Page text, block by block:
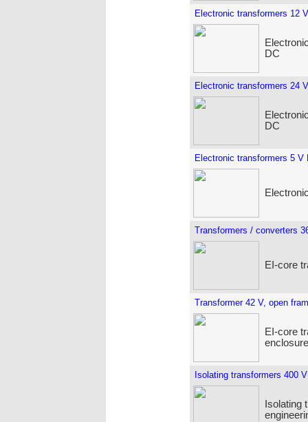
Electronic transformers 12
DC
Electronic transformers 24
DC
Electronic transformers 5 V
Transformers / converters
EI-core
Transformer 42 V, open
EI-core
Isolating transformers 400
Isolating